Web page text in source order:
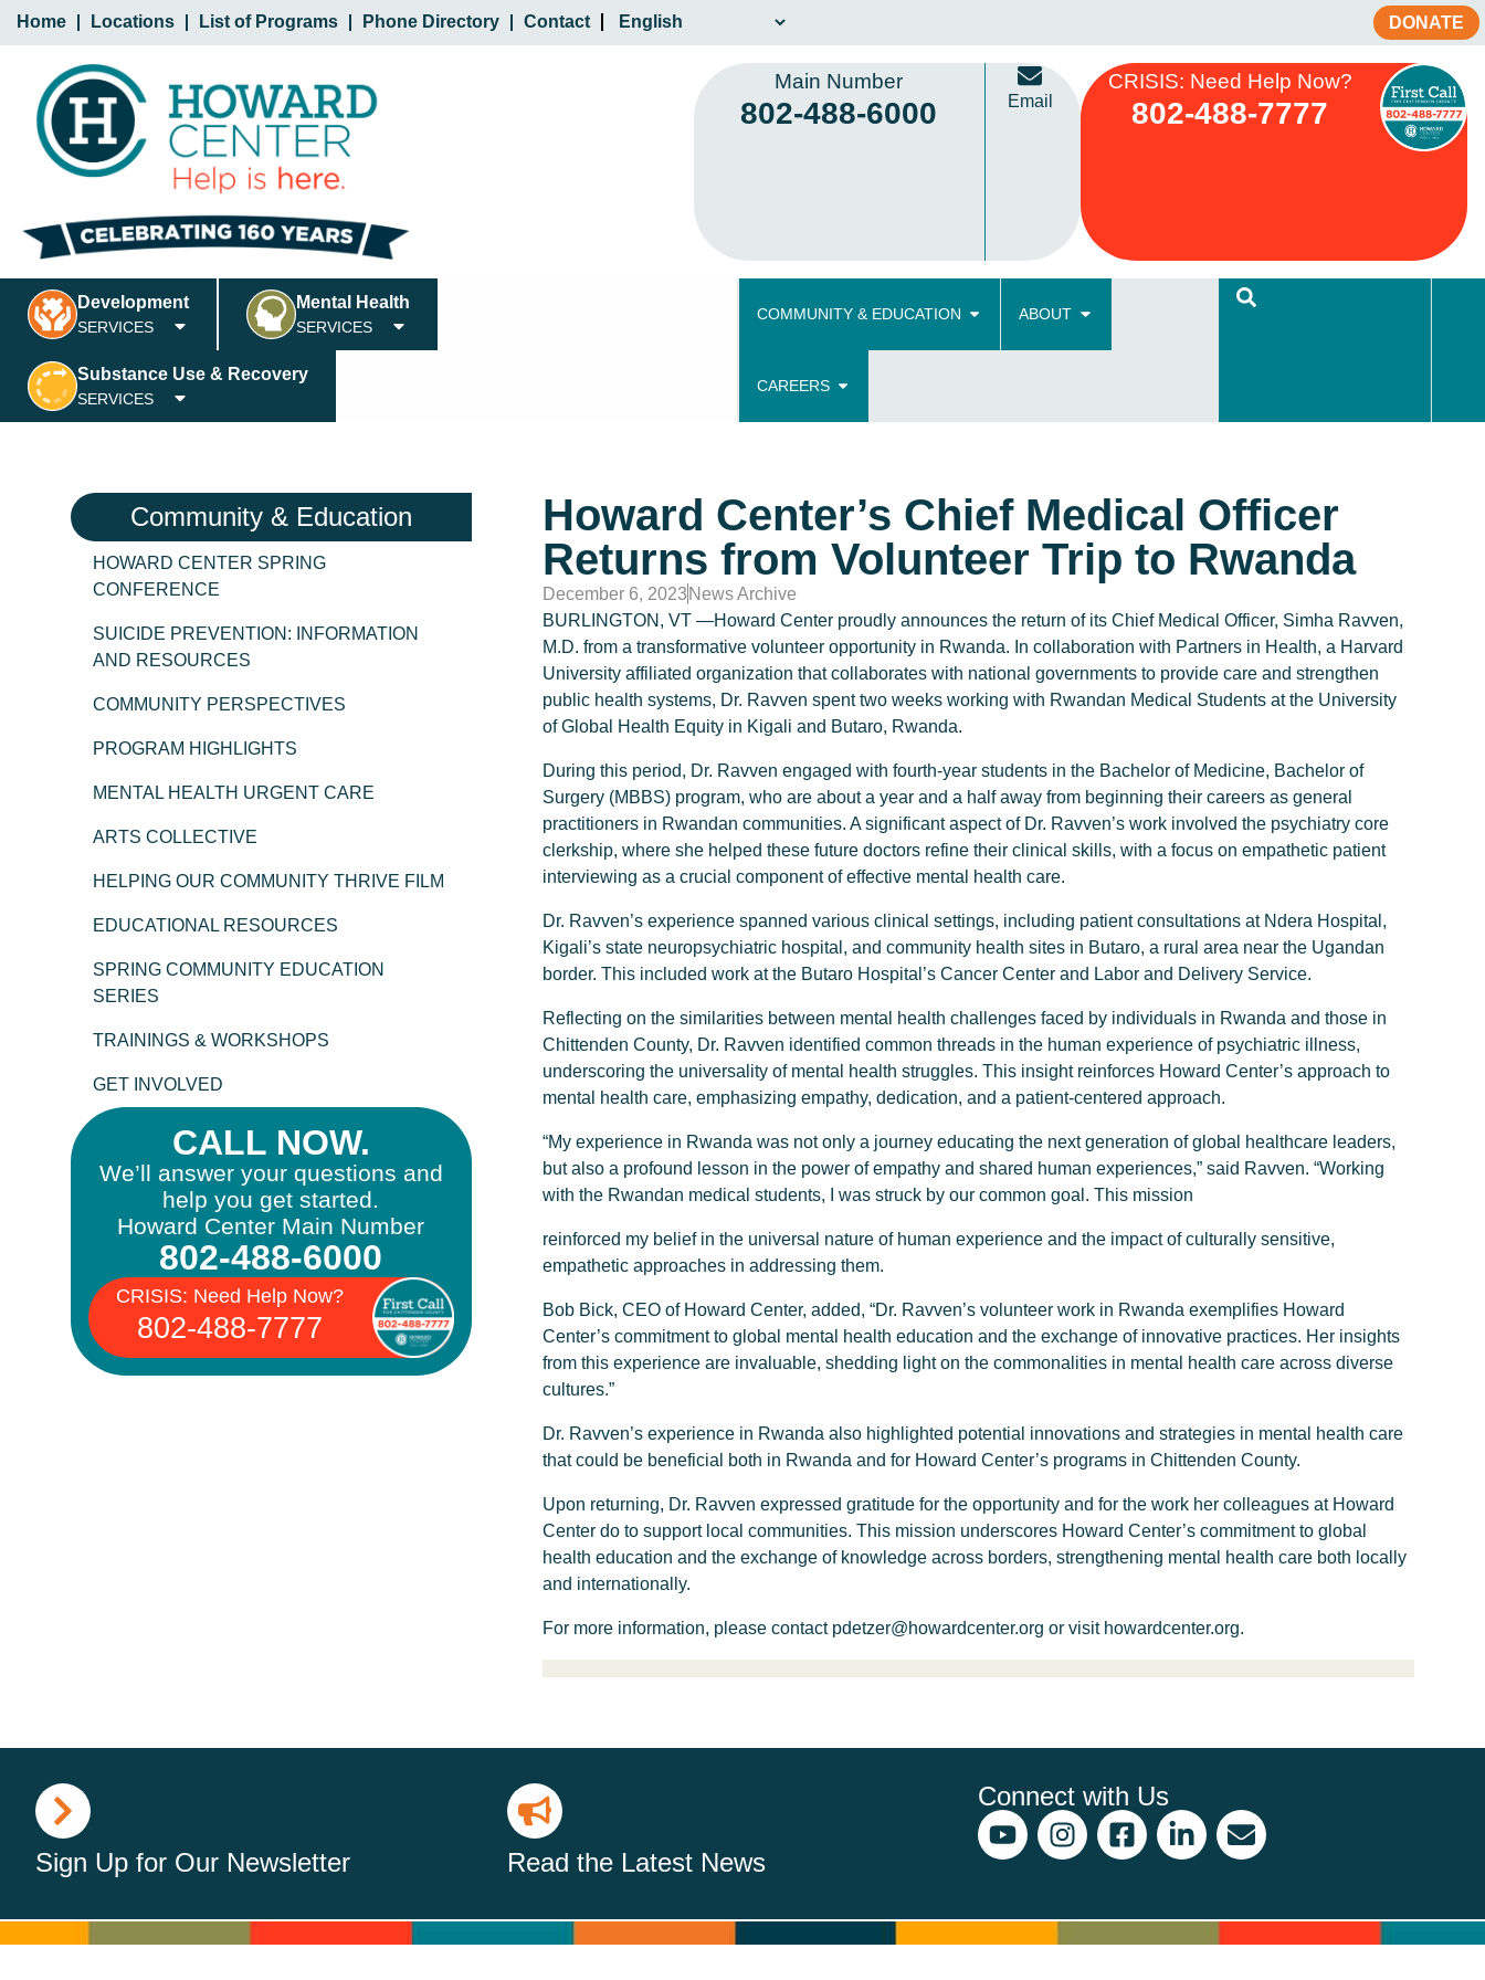
Home Locations List of Programs Phone Directory Contact DONATE
Main Number
802-488-6000 Email
CRISIS: Need Help Now?
802-488-7777
Development
SERVICES
Mental Health
SERVICES
Substance Use & Recovery
SERVICES
COMMUNITY & EDUCATION ABOUT
CAREERS
Community & Education
HOWARD CENTER SPRING
CONFERENCE
SUICIDE PREVENTION: INFORMATION
AND RESOURCES
COMMUNITY PERSPECTIVES
PROGRAM HIGHLIGHTS
MENTAL HEALTH URGENT CARE
ARTS COLLECTIVE
HELPING OUR COMMUNITY THRIVE FILM
EDUCATIONAL RESOURCES
SPRING COMMUNITY EDUCATION
SERIES
TRAININGS & WORKSHOPS
GET INVOLVED
CALL NOW.
We’ll answer your questions and
help you get started.
Howard Center Main Number
802-488-6000
CRISIS: Need Help Now?
802-488-7777
Howard Center’s Chief Medical Officer
Returns from Volunteer Trip to Rwanda
December 6, 2023 News Archive
BURLINGTON, VT —Howard Center proudly announces the return of its Chief Medical Officer, Simha Ravven,
M.D. from a transformative volunteer opportunity in Rwanda. In collaboration with Partners in Health, a Harvard
University affiliated organization that collaborates with national governments to provide care and strengthen
public health systems, Dr. Ravven spent two weeks working with Rwandan Medical Students at the University
of Global Health Equity in Kigali and Butaro, Rwanda.
During this period, Dr. Ravven engaged with fourth-year students in the Bachelor of Medicine, Bachelor of
Surgery (MBBS) program, who are about a year and a half away from beginning their careers as general
practitioners in Rwandan communities. A significant aspect of Dr. Ravven’s work involved the psychiatry core
clerkship, where she helped these future doctors refine their clinical skills, with a focus on empathetic patient
interviewing as a crucial component of effective mental health care.
Dr. Ravven’s experience spanned various clinical settings, including patient consultations at Ndera Hospital,
Kigali’s state neuropsychiatric hospital, and community health sites in Butaro, a rural area near the Ugandan
border. This included work at the Butaro Hospital’s Cancer Center and Labor and Delivery Service.
Reflecting on the similarities between mental health challenges faced by individuals in Rwanda and those in
Chittenden County, Dr. Ravven identified common threads in the human experience of psychiatric illness,
underscoring the universality of mental health struggles. This insight reinforces Howard Center’s approach to
mental health care, emphasizing empathy, dedication, and a patient-centered approach.
“My experience in Rwanda was not only a journey educating the next generation of global healthcare leaders,
but also a profound lesson in the power of empathy and shared human experiences,” said Ravven. “Working
with the Rwandan medical students, I was struck by our common goal. This mission
reinforced my belief in the universal nature of human experience and the impact of culturally sensitive,
empathetic approaches in addressing them.
Bob Bick, CEO of Howard Center, added, “Dr. Ravven’s volunteer work in Rwanda exemplifies Howard
Center’s commitment to global mental health education and the exchange of innovative practices. Her insights
from this experience are invaluable, shedding light on the commonalities in mental health care across diverse
cultures.”
Dr. Ravven’s experience in Rwanda also highlighted potential innovations and strategies in mental health care
that could be beneficial both in Rwanda and for Howard Center’s programs in Chittenden County.
Upon returning, Dr. Ravven expressed gratitude for the opportunity and for the work her colleagues at Howard
Center do to support local communities. This mission underscores Howard Center’s commitment to global
health education and the exchange of knowledge across borders, strengthening mental health care both locally
and internationally.
For more information, please contact pdetzer@howardcenter.org or visit howardcenter.org.
Sign Up for Our Newsletter Read the Latest News
Connect with Us